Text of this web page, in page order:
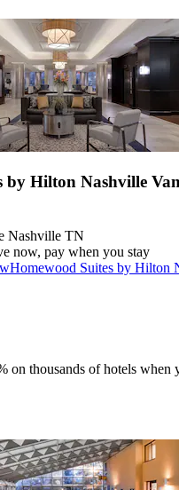
by Hilton Nashville
Nashville TN
now, pay when you stay
Homewood Suites by Hilton
on thousands of hotels when